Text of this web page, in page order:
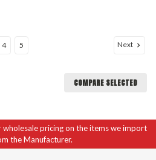
4 5 Next
COMPARE SELECTED
wholesale pricing on the items we import
the Manufacturer.